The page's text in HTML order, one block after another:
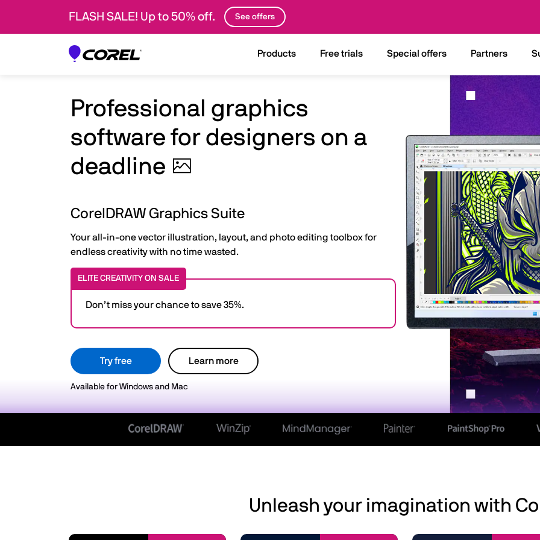
FLASH SALE! Up to 50% off. See offers
Products Free trials Special offers Partners
Professional graphics
software for designers on a
deadline
CorelDRAW Graphics Suite
Your all-in-one vector illustration, layout, and photo editing toolbox for
endless creativity with no time wasted.
ELITE CREATIVITY ON SALE
Don’t miss your chance to save 35%.
Try free Learn more
Available for Windows and Mac
Unleash your imagination with